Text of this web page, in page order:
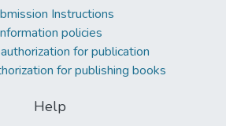
Instructions
policies
for publication
for publishing books
Help